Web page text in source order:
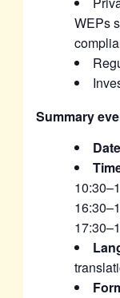
WEPs
Summary